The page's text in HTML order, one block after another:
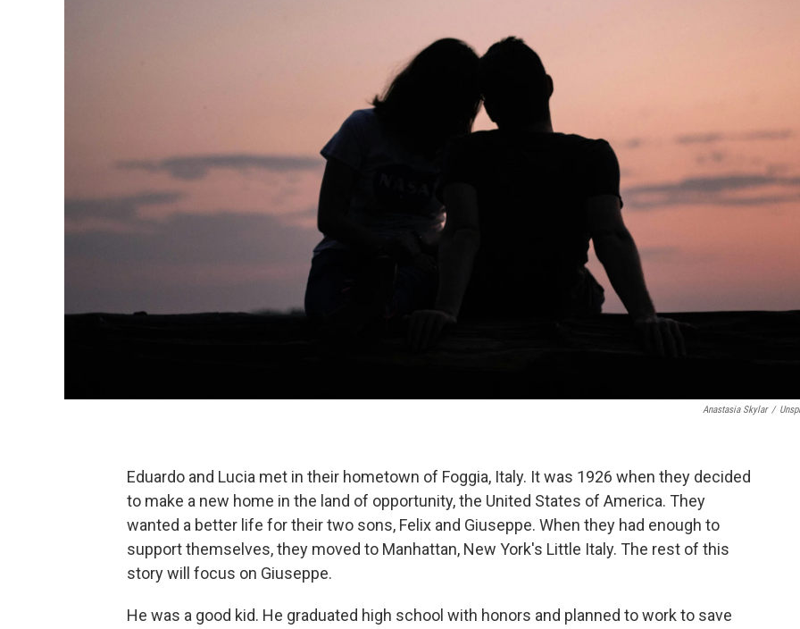
Anastasia Skylar /
Eduardo and Lucia met in their hometown of Foggia, Italy. It was 1926 when they decided
to make a new home in the land of opportunity, the United States of America. They
wanted a better life for their two sons, Felix and Giuseppe. When they had enough to
support themselves, they moved to Manhattan, New York's Little Italy. The rest of this
story will focus on Giuseppe.
He was a good kid. He graduated high school with honors and planned to work to save